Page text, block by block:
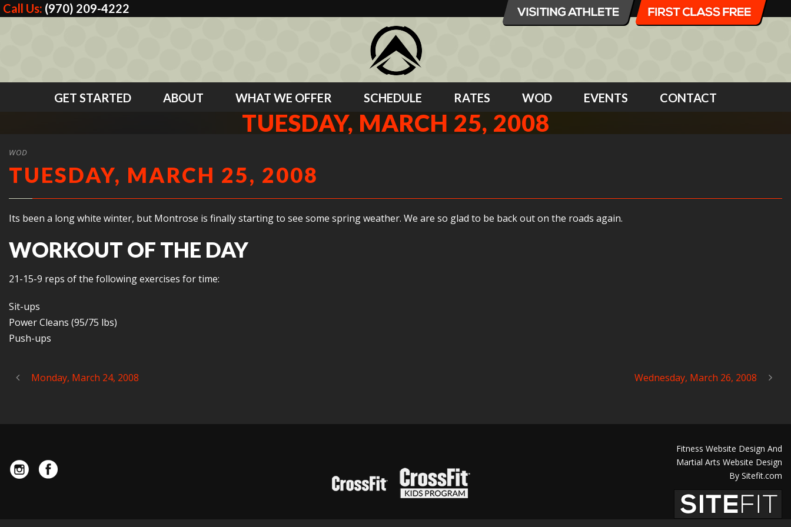
Call Us: (970) 209-4222
GET STARTED ABOUT WHAT WE OFFER SCHEDULE RATES WOD EVENTS CONTACT
TUESDAY, MARCH 25, 2008
WOD
TUESDAY, MARCH 25, 2008
Its been a long white winter, but Montrose is finally starting to see some spring weather. We are so glad to be back out on the roads again.
WORKOUT OF THE DAY
21-15-9 reps of the following exercises for time:
Sit-ups
Power Cleans (95/75 lbs)
Push-ups
Monday, March 24, 2008 Wednesday, March 26, 2008
Fitness Website Design And
Martial Arts Website Design
By Sitefit.com